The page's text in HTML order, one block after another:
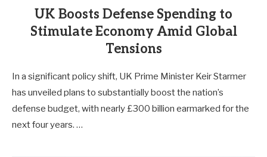
UK Boosts Defense Spending to
Stimulate Economy Amid Global
Tensions
In a significant policy shift, UK Prime Minister Keir Starmer
has unveiled plans to substantially boost the nation’s
defense budget, with nearly £300 billion earmarked for the
next four years. …